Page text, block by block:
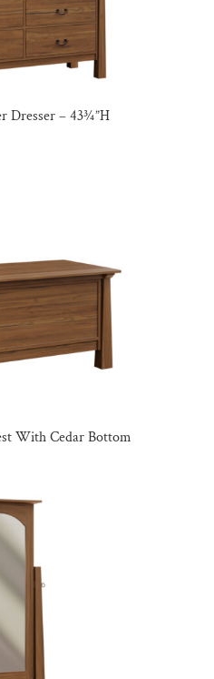
Dresser – 43¾”H
With Cedar Bottom